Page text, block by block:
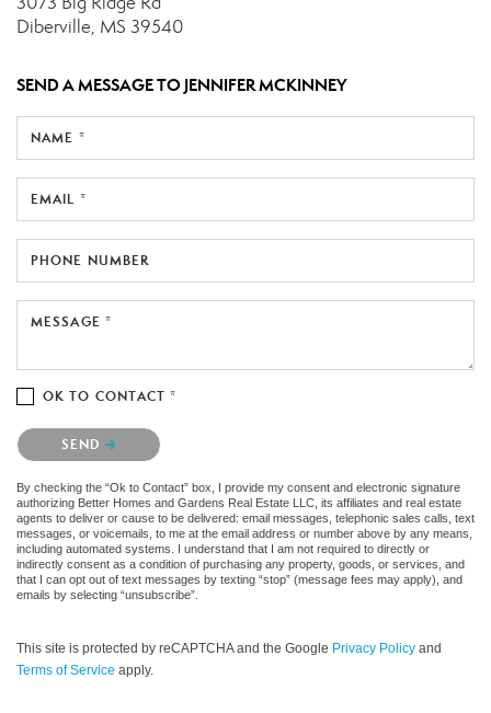
Diberville, MS 39540
SEND A MESSAGE TO JENNIFER MCKINNEY
NAME *
EMAIL *
PHONE NUMBER
MESSAGE *
OK TO CONTACT *
Please confirm that you are not a robot.
SEND
By checking the “Ok to Contact” box, I provide my consent and electronic signature
authorizing Better Homes and Gardens Real Estate LLC, its affiliates and real estate
agents to deliver or cause to be delivered: email messages, telephonic sales calls, text
messages, or voicemails, to me at the email address or number above by any means,
including automated systems. I understand that I am not required to directly or
indirectly consent as a condition of purchasing any property, goods, or services, and
that I can opt out of text messages by texting “stop” (message fees may apply), and
emails by selecting “unsubscribe”.
This site is protected by reCAPTCHA and the Google Privacy Policy and
Terms of Service apply.